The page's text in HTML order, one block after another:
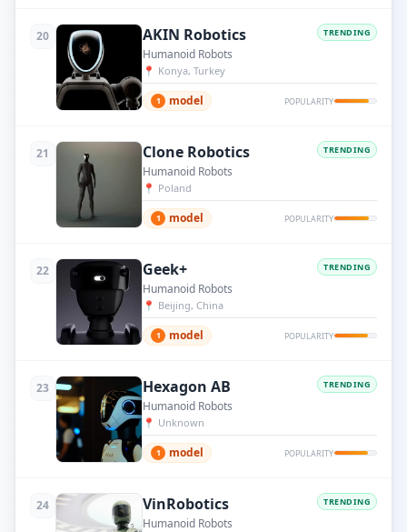
20 AKIN Robotics TRENDING
Humanoid Robots
📍 Konya, Turkey
1 model POPULARITY
21 Clone Robotics TRENDING
Humanoid Robots
📍 Poland
1 model POPULARITY
22 Geek+ TRENDING
Humanoid Robots
📍 Beijing, China
1 model POPULARITY
23 Hexagon AB TRENDING
Humanoid Robots
📍 Unknown
1 model POPULARITY
24 VinRobotics TRENDING
Humanoid Robots